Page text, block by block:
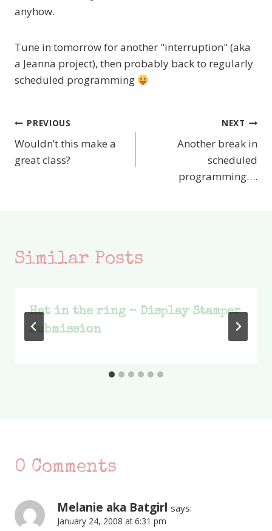
anyhow.
Tune in tomorrow for another "interruption" (aka
a Jeanna project), then probably back to regularly
scheduled programming
Post
navigation
PREVIOUS
Wouldn’t this make a
great class?
NEXT
Another break in
scheduled
programming….
Similar Posts
Hat in the ring – Display Stamper
Submission
0 Comments
Melanie aka Batgirl says:
January 24, 2008 at 6:31 pm